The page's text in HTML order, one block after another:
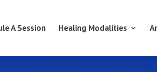
A Session Healing Modalities